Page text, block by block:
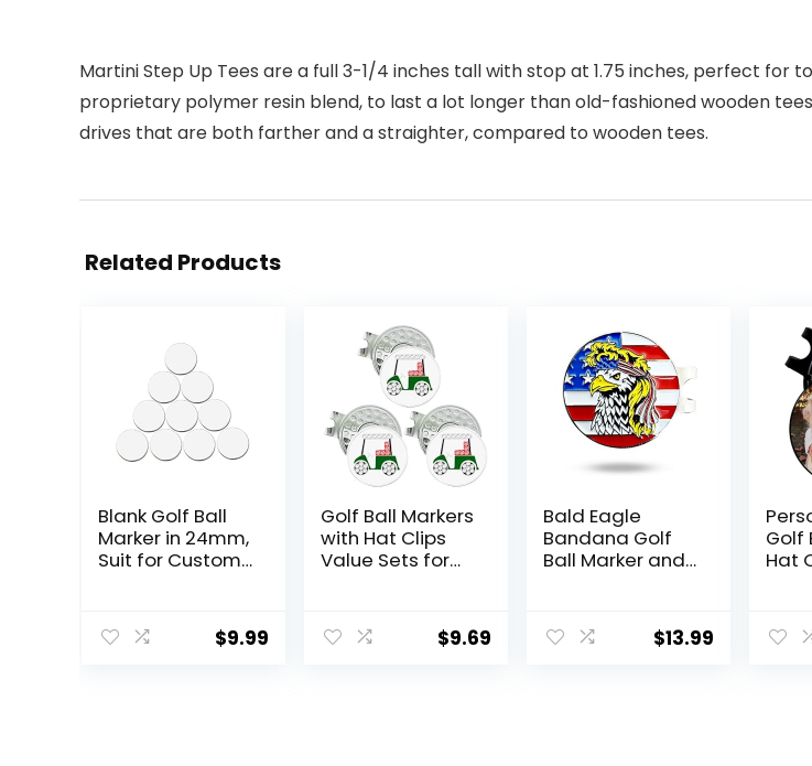
Martini Step Up Tees are a full 3-1/4 inches tall with stop at 1.75 inches, perfect for
proprietary polymer resin blend, to last a lot longer than old-fashioned wooden
drives that are both farther and a straighter, compared to wooden tees.
Related Products
Blank Golf Ball
Marker in 24mm,
Suit for Custom
$9.99
Golf Ball Markers
with Hat Clips
Value Sets for
Removable
Attaches Easily
$9.69
Bald Eagle
Bandana Golf
Ball Marker and
Bald Eagle Golf
Ball Markers and
$13.99
Golf
Hat